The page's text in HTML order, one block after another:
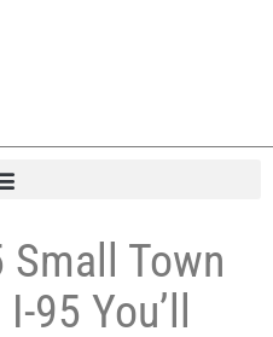
Small Town
95 You’ll